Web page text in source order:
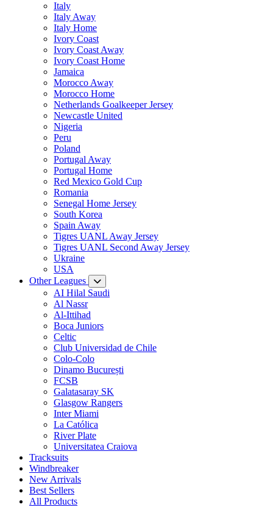
Italy
Italy Away
Italy Home
Ivory Coast
Ivory Coast Away
Ivory Coast Home
Jamaica
Morocco Away
Morocco Home
Netherlands Goalkeeper Jersey
Newcastle United
Nigeria
Peru
Poland
Portugal Away
Portugal Home
Red Mexico Gold Cup
Romania
Senegal Home Jersey
South Korea
Spain Away
Tigres UANL Away Jersey
Tigres UANL Second Away Jersey
Ukraine
USA
Other Leagues
AI Hilal Saudi
Al Nassr
Al-Ittihad
Boca Juniors
Celtic
Club Universidad de Chile
Colo-Colo
Dinamo București
FCSB
Galatasaray SK
Glasgow Rangers
Inter Miami
La Católica
River Plate
Universitatea Craiova
Tracksuits
Windbreaker
New Arrivals
Best Sellers
All Products